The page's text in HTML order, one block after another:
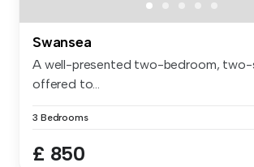
Swansea
A well-presented two-bedroom,
offered to...
3 Bedrooms
£ 850